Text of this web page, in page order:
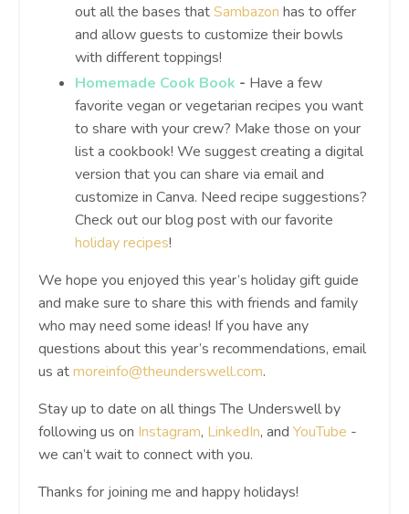
out all the bases thatSambazon has to offer
and allow guests to customize their bowls
with different toppings!
Homemade Cook Book - Have a few
favorite vegan or vegetarian recipes you want
to share with your crew? Make those on your
list a cookbook! We suggest creating a digital
version that you can share via email and
customize in Canva. Need recipe suggestions?
Check out our blog post with our favorite
holiday recipes!
We hope you enjoyed this year’s holiday gift guide
and make sure to share this with friends and family
who may need some ideas! If you have any
questions about this year’s recommendations, email
us atmoreinfo@theunderswell.com.
Stay up to date on all things The Underswell by
following us on Instagram, LinkedIn, and YouTube -
we can’t wait to connect with you.
Thanks for joining me and happy holidays!